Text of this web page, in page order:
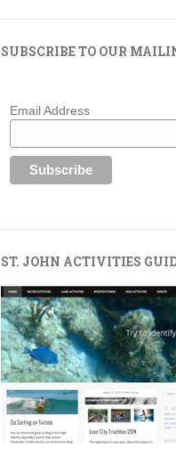
SUBSCRIBE TO OUR
Email Address
ST. JOHN ACTIVITIES